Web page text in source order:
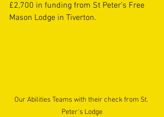
£2,700 in funding from St Peter’s Free
Mason Lodge in Tiverton.
Our Abilities Teams with their check from St.
Peter's Lodge